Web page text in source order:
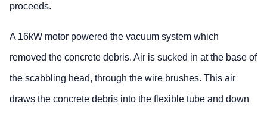
proceeds.
A 16kW motor powered the vacuum system which
removed the concrete debris. Air is sucked in at the base of
the scabbling head, through the wire brushes. This air
draws the concrete debris into the flexible tube and down